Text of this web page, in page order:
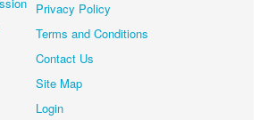
Privacy Policy
Terms and Conditions
Contact Us
Site Map
Login